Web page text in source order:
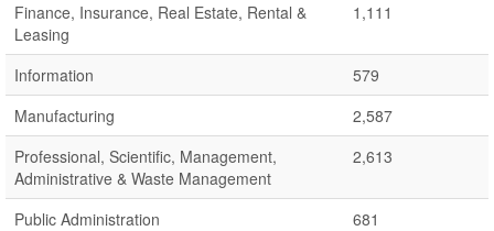
Finance, Insurance, Real Estate, Rental &
Leasing
1,111
Information
579
Manufacturing
2,587
Professional, Scientific, Management,
Administrative & Waste Management
2,613
Public Administration
681